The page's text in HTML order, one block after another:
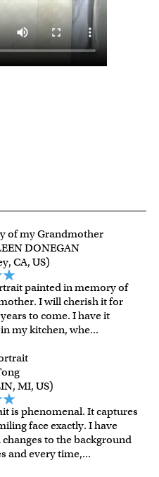
of my Grandmother
DONEGAN
CA, US)
painted in memory of
I will cherish it for
to come. I have it
my kitchen, whe...
MI, US)
is phenomenal. It captures
face exactly. I have
to the background
and every time,...